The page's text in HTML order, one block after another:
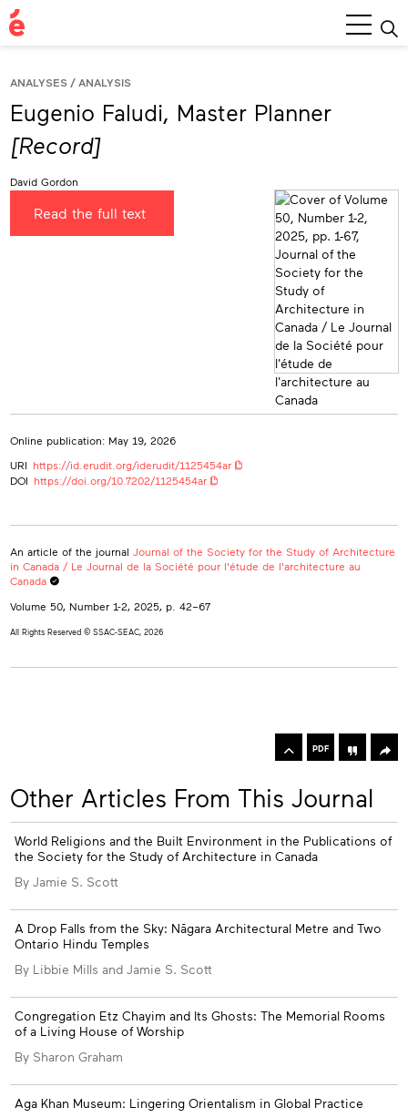
Main
Menu
ANALYSES ANALYSIS
Eugenio Faludi, Master Planner
[Record]
David Gordon
Read the full text
Online publication: May 19, 2026
URI https://id.erudit.org/iderudit/1125454ar
DOI https://doi.org/10.7202/1125454ar
An article of the journal Journal of the Society for the Study of Architecture
in Canada / Le Journal de la Société pour l'étude de l'architecture au
Canada
Volume 50, Number 1-2, 2025 , p. 42–67
All Rights Reserved © SSAC-SEAC, 2026
Toolbox
PDF
Appendices
Other Articles From This Journal
World Religions and the Built Environment in the Publications of
the Society for the Study of Architecture in Canada
By Jamie S. Scott
A Drop Falls from the Sky: Nāgara Architectural Metre and Two
Ontario Hindu Temples
By Libbie Mills and Jamie S. Scott
Congregation Etz Chayim and Its Ghosts: The Memorial Rooms
of a Living House of Worship
By Sharon Graham
Aga Khan Museum: Lingering Orientalism in Global Practice